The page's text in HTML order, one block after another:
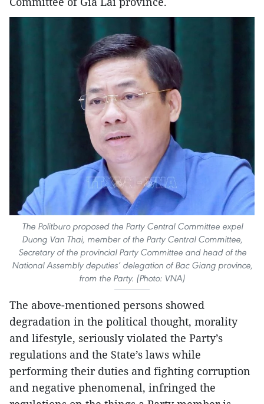
The Politburo proposed the Party Central Committee expel
Duong Van Thai, member of the Party Central Committee,
Secretary of the provincial Party Committee and head of the
National Assembly deputies’ delegation of Bac Giang province,
from the Party. (Photo: VNA)
The above-mentioned persons showed
degradation in the political thought, morality
and lifestyle, seriously violated the Party’s
regulations and the State’s laws while
performing their duties and fighting corruption
and negative phenomenal, infringed the